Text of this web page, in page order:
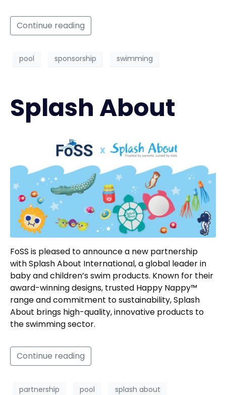
Continue reading
pool sponsorship swimming
Splash About
FoSS is pleased to announce a new partnership
with Splash About International, a global leader in
baby and children’s swim products. Known for their
award-winning designs, trusted Happy Nappy™
range and commitment to sustainability, Splash
About brings high-quality, innovative products to
the swimming sector.
Continue reading
partnership pool
splash about